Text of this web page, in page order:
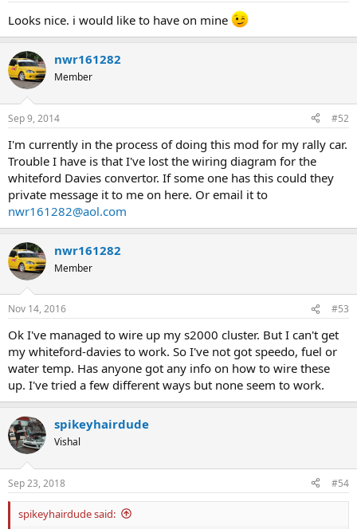
Looks nice. i would like to have on mine
nwr161282
Member
Sep 9, 2014 #52
I'm currently in the process of doing this mod for my rally car.
Trouble I have is that I've lost the wiring diagram for the
whiteford Davies convertor. If some one has this could they
private message it to me on here. Or email it to
nwr161282@aol.com
nwr161282
Member
Nov 14, 2016 #53
Ok I've managed to wire up my s2000 cluster. But I can't get
my whiteford-davies to work. So I've not got speedo, fuel or
water temp. Has anyone got any info on how to wire these
up. I've tried a few different ways but none seem to work.
spikeyhairdude
Vishal
Sep 23, 2018 #54
spikeyhairdude said: